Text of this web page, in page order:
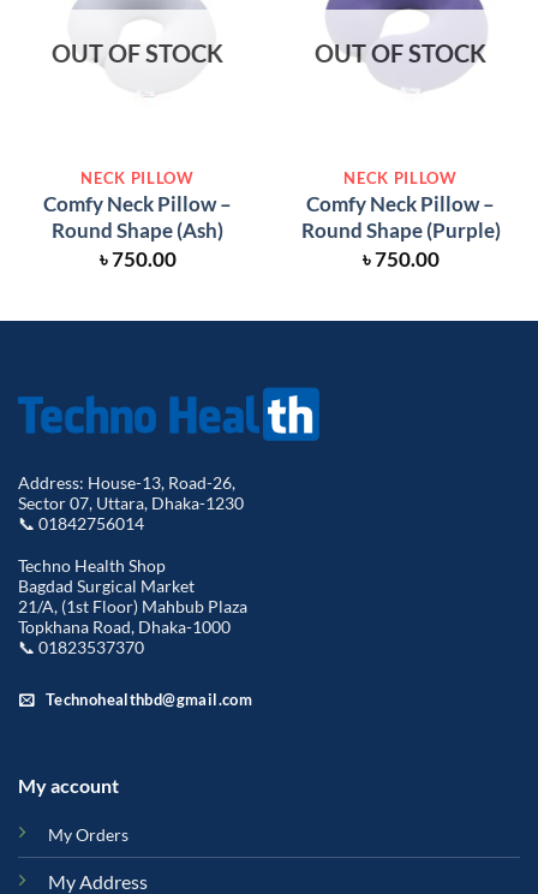
OUT OF STOCK
NECK PILLOW
Comfy Neck Pillow –
Round Shape (Ash)
৳750.00
OUT OF STOCK
NECK PILLOW
Comfy Neck Pillow –
Round Shape (Purple)
৳750.00
Address: House-13, Road-26,
Sector 07, Uttara, Dhaka-1230
📞 01842756014
Techno Health Shop
Bagdad Surgical Market
21/A, (1st Floor) Mahbub Plaza
Topkhana Road, Dhaka-1000
📞 01823537370
Technohealthbd@gmail.com
My account
My Orders
My Address